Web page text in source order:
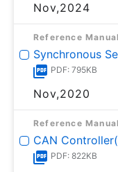
Nov,2024
Reference Manual
Synchronous
PDF: 795KB
Nov,2020
Reference Manual
CAN
PDF: 822KB